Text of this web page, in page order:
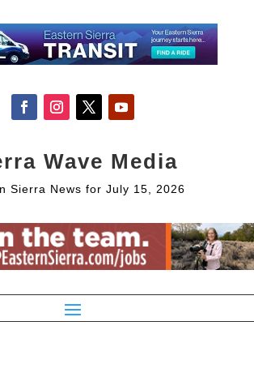
Wave Media
Sierra News for July 15, 2026